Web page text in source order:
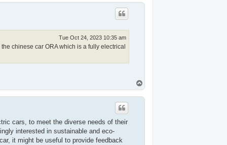
p
Tue Oct 24, 2023 10:35 am
chinese car ORA which is a fully electrical
o
p
cars, to meet the diverse needs of their
interested in sustainable and eco-
it might be useful to provide feedback